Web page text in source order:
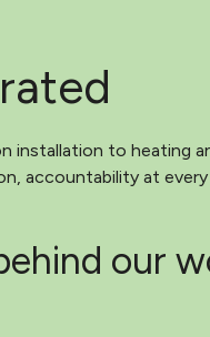
to heating
accountability at
our